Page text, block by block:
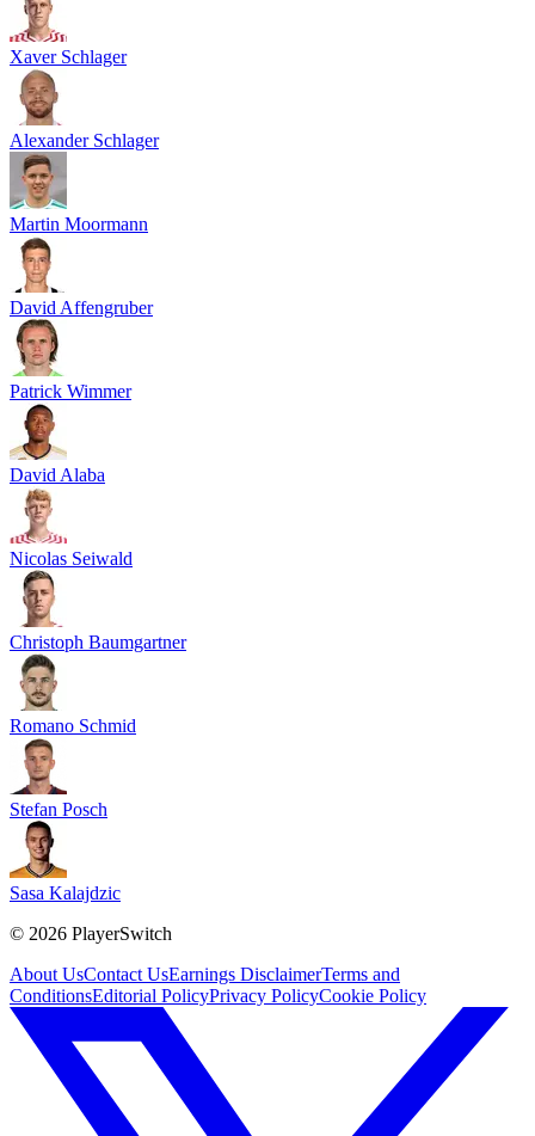
Xaver Schlager
Alexander Schlager
Martin Moormann
David Affengruber
Patrick Wimmer
David Alaba
Nicolas Seiwald
Christoph Baumgartner
Romano Schmid
Stefan Posch
Sasa Kalajdzic
© 2026 PlayerSwitch
About UsContact UsEarnings DisclaimerTerms and
ConditionsEditorial PolicyPrivacy PolicyCookie Policy